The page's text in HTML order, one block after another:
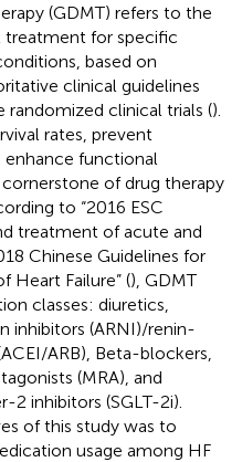
(GDMT) refers to the
treatment for specific
based on
clinical guidelines
clinical trials ().
rates, prevent
enhance functional
of drug therapy
to “2016 ESC
treatment of acute and
Chinese Guidelines for
Heart Failure” (), GDMT
classes: diuretics,
inhibitors (ARNI)/renin-
ARB), Beta-blockers,
(MRA), and
inhibitors (SGLT-2i).
of this study was to
usage among HF